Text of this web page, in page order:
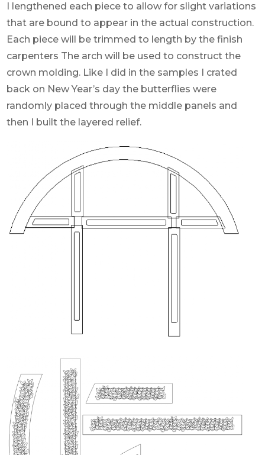
I lengthened each piece to allow for slight variations
that are bound to appear in the actual construction.
Each piece will be trimmed to length by the finish
carpenters The arch will be used to construct the
crown molding. Like I did in the samples I crated
back on New Year’s day the butterflies were
randomly placed through the middle panels and
then I built the layered relief.